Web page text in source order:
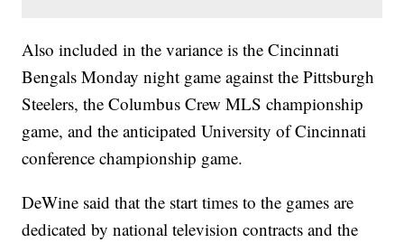
Also included in the variance is the Cincinnati
Bengals Monday night game against the Pittsburgh
Steelers, the Columbus Crew MLS championship
game, and the anticipated University of Cincinnati
conference championship game.
DeWine said that the start times to the games are
dedicated by national television contracts and the